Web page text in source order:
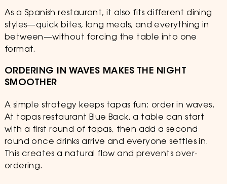
As a Spanish restaurant, it also fits different dining
styles—quick bites, long meals, and everything in
between—without forcing the table into one
format.
ORDERING IN WAVES MAKES THE NIGHT
SMOOTHER
A simple strategy keeps tapas fun: order in waves.
At tapas restaurant Blue Back, a table can start
with a first round of tapas, then add a second
round once drinks arrive and everyone settles in.
This creates a natural flow and prevents over-
ordering.